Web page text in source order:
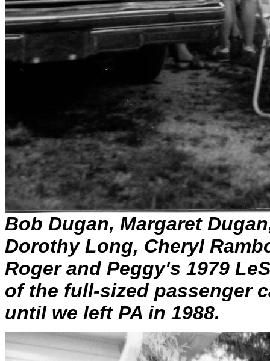
Bob Dugan, Margaret
Dorothy Long, Cheryl
Roger and Peggy's 1979
of the full-sized passenger
until we left PA in 1988.